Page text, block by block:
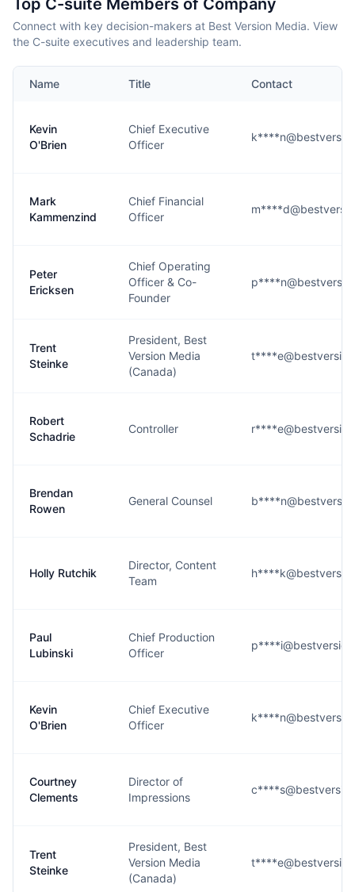
Top C-suite Members of Company
Connect with key decision-makers at Best Version Media. View
the C-suite executives and leadership team.
Name Title Contact
Kevin
O'Brien
Chief Executive
Officer
Mark
Kammenzind
Chief Financial
Officer
Peter
Ericksen
Chief Operating
Officer & Co-
Founder
Trent
Steinke
President, Best
Version Media
(Canada)
Robert
Schadrie
Controller
Brendan
Rowen
General Counsel
Holly Rutchik
Director, Content
Team
Paul
Lubinski
Chief Production
Officer
Kevin
O'Brien
Chief Executive
Officer
Courtney
Clements
Director of
Impressions
Trent
Steinke
President, Best
Version Media
(Canada)